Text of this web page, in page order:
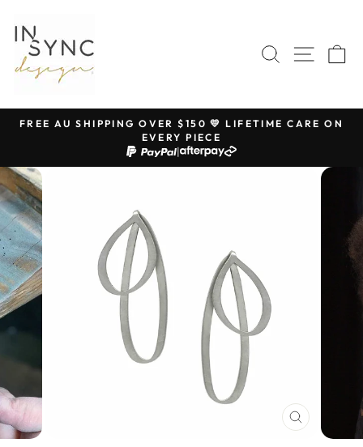
content
SEARCHSITE
Pause
slideshow
FREE AU SHIPPING OVER $150 💛 LIFETIME CARE ON
EVERY PIECE
|
CLOSE
(ESC)